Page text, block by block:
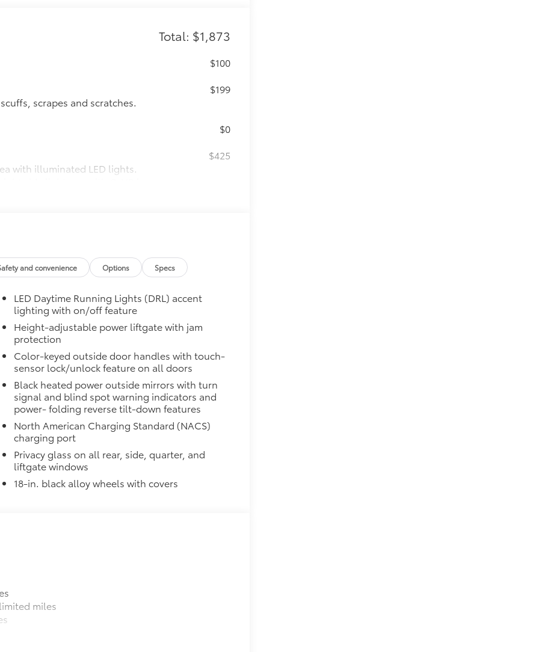
Total: $1,873
$100
scrapes and scratches.
$199
$0
with illuminated LED lights.
side lights up with C-HR logo
$425
durable all-weather floor liners
optional accessories customer may choose
and convenience Options Specs
LED Daytime Running Lights (DRL) accent
lighting with on/off feature
Height-adjustable power liftgate with jam
protection
Color-keyed outside door handles with touch-
sensor lock/unlock feature on all doors
Black heated power outside mirrors with turn
signal and blind spot warning indicators and
power- folding reverse tilt-down features
North American Charging Standard (NACS)
charging port
Privacy glass on all rear, side, quarter, and
liftgate windows
18-in. black alloy wheels with covers
miles